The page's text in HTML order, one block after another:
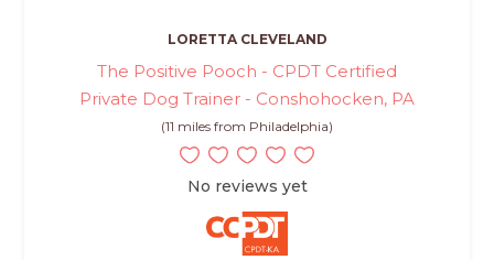
LORETTA CLEVELAND
The Positive Pooch - CPDT Certified
Private Dog Trainer - Conshohocken, PA
(11 miles from Philadelphia)
No reviews yet